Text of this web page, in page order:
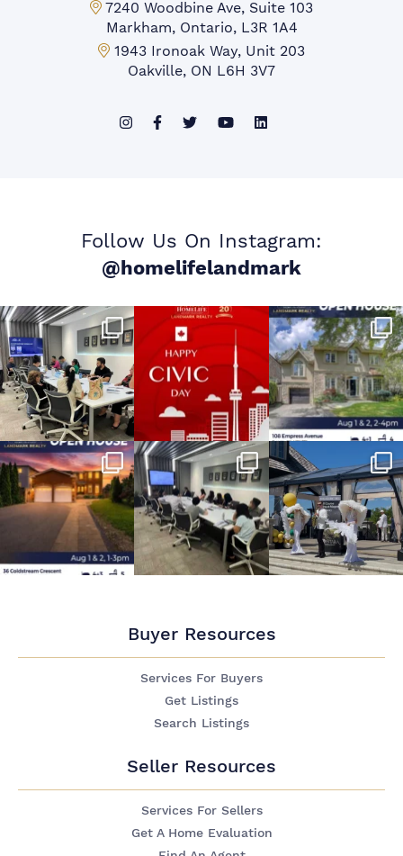
Markham Office:
7240 Woodbine Ave, Suite 103
Markham, Ontario, L3R 1A4
Mississauga Office:
1943 Ironoak Way, Unit 203
Oakville, ON L6H 3V7
Follow Us On Instagram:
@homelifelandmark
Buyer Resources
Services For Buyers
Get Listings
Search Listings
Seller Resources
Services For Sellers
Get A Home Evaluation